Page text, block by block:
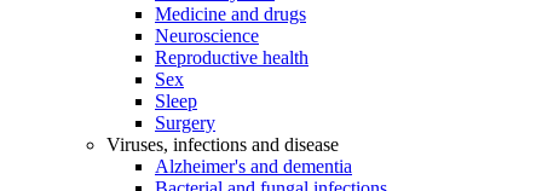
Medicine and drugs
Neuroscience
Reproductive health
Sex
Sleep
Surgery
Viruses, infections and disease
Alzheimer's and dementia